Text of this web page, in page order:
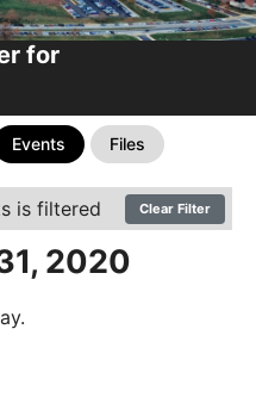
for
Events Files
is filtered Clear Filter
2020